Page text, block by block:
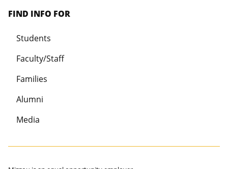
FIND INFO FOR
Students
Faculty/Staff
Families
Alumni
Media